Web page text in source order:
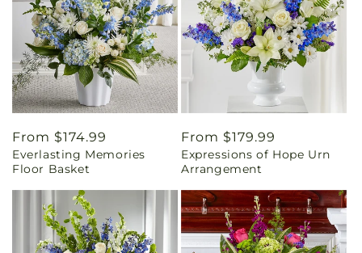
Regular
price
From $174.99
Everlasting Memories
Floor Basket
Regular
price
From $179.99
Expressions of Hope Urn
Arrangement